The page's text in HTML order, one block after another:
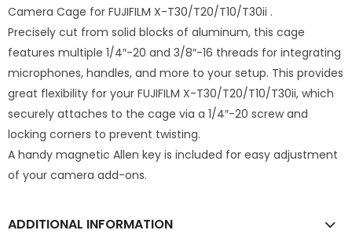
Camera Cage for FUJIFILM X-T30/T20/T10/T30ii .
Precisely cut from solid blocks of aluminum, this cage
features multiple 1/4″-20 and 3/8″-16 threads for integrating
microphones, handles, and more to your setup. This provides
great flexibility for your FUJIFILM X-T30/T20/T10/T30ii, which
securely attaches to the cage via a 1/4″-20 screw and
locking corners to prevent twisting.
A handy magnetic Allen key is included for easy adjustment
of your camera add-ons.
ADDITIONAL INFORMATION